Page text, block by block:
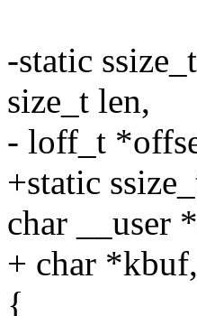
-static
size_t len,
- loff_t
+static
char __user
+ char
{